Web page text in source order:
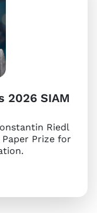
2026 SIAM
Riedl
Prize for